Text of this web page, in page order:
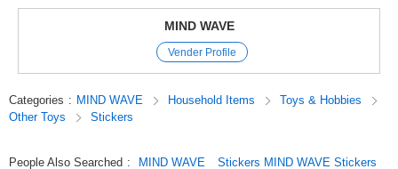
These stickers are great because they instantly brighten up your pages
and they come in a wide variety of cute characters, motifs, and animal
We’ve paid special attention to the materials and textures used,
make wonderful collectibles.
MIND WAVE
Vender Profile
Categories : MIND WAVE Household Items
Toys & Hobbies
Other Toys
Stickers
People Also Searched : MIND WAVE
Stickers MIND WAVE Stickers